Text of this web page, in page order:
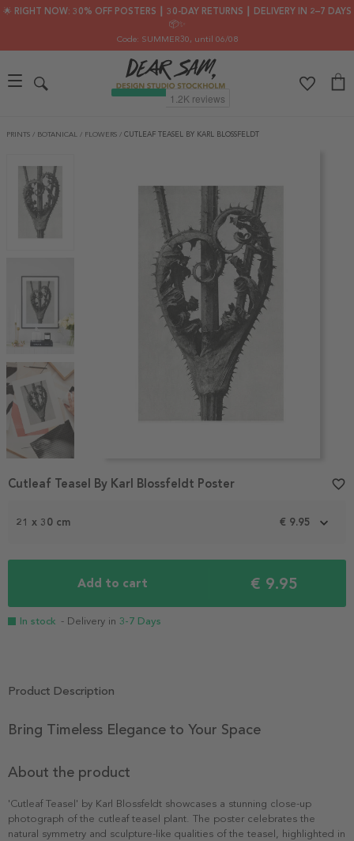
🌟 RIGHT NOW: 30% OFF POSTERS ┃ 30-DAY RETURNS ┃ DELIVERY IN 2–7 DAYS
📦✨
Code: SUMMER30, until 06/08
PRINTS / BOTANICAL / FLOWERS / CUTLEAF TEASEL BY KARL BLOSSFELDT
1
21 x 30 cm € 9.95
Add to cart € 9.95
In stock - Delivery in 3-7 Days
Cutleaf Teasel By Karl Blossfeldt Poster favorite_border
Product Description
Bring Timeless Elegance to Your Space
About the product
'Cutleaf Teasel' by Karl Blossfeldt showcases a stunning close-up
photograph of the cutleaf teasel plant. The poster celebrates the
natural symmetry and sculpture-like qualities of the teasel, highlighted in